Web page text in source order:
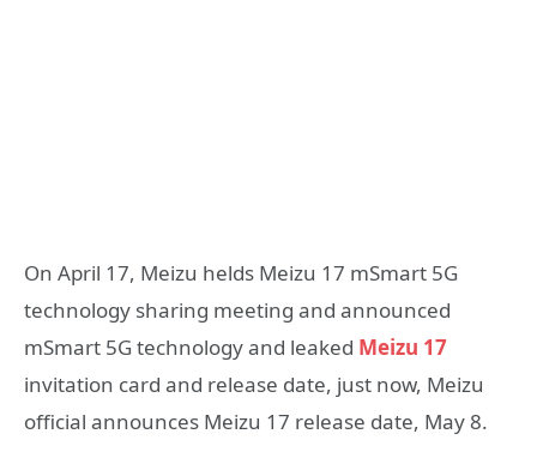
On April 17, Meizu helds Meizu 17 mSmart 5G
technology sharing meeting and announced
mSmart 5G technology and leaked Meizu 17
invitation card and release date, just now, Meizu
official announces Meizu 17 release date, May 8.